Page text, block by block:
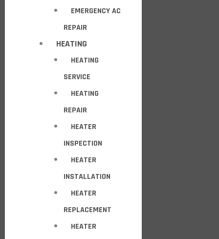
EMERGENCY AC
REPAIR
HEATING
HEATING
SERVICE
HEATING
REPAIR
HEATER
INSPECTION
HEATER
INSTALLATION
HEATER
REPLACEMENT
HEATER